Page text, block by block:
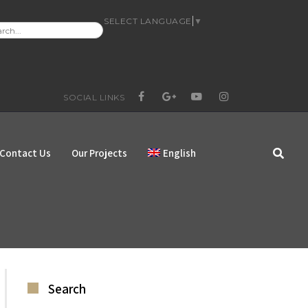
SELECT LANGUAGE ▼
SOCIAL LINKS
FACEBOOK
GOOGLE+YOUTUBEINSTAGRAM
Contact Us Our Projects English
Search